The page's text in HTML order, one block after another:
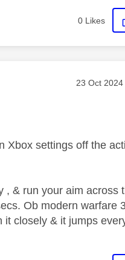
0 Likes
Message
‎23 Oct 2024
Xbox settings off the
, & run your aim across
Ob modern warfare
closely & it jumps